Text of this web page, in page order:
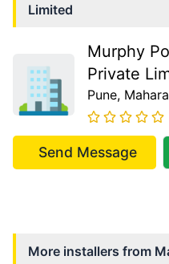
Limited
Murphy
Private
Pune,
Send Message
More installers from